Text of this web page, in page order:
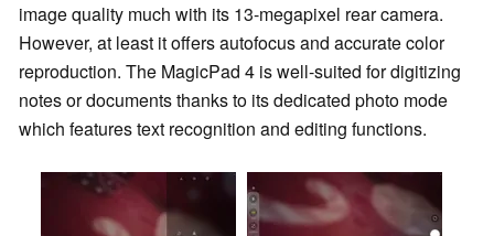
image quality much with its 13-megapixel rear camera.
However, at least it offers autofocus and accurate color
reproduction. The MagicPad 4 is well-suited for digitizing
notes or documents thanks to its dedicated photo mode
which features text recognition and editing functions.